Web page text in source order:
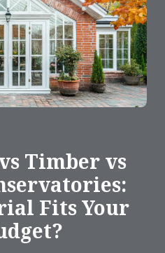
Timber vs
Fits Your